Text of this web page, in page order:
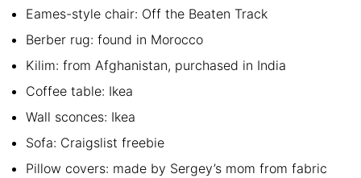
Eames-style chair: Off the Beaten Track
Berber rug: found in Morocco
Kilim: from Afghanistan, purchased in India
Coffee table: Ikea
Wall sconces: Ikea
Sofa: Craigslist freebie
Pillow covers: made by Sergey’s mom from fabric